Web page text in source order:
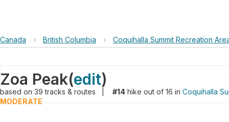
Canada › British Columbia › Coquihalla Summit Recreation
Zoa Peak(edit)
based on 39tracks & routes #14 hike out of 16 in Coquihalla
MODERATE